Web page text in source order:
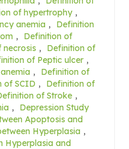
of hypertrophy ,
anemia ,
Definition
,
Definition of
necrosis ,
Definition of
of Peptic ulcer ,
,
Definition of
of SCID ,
Definition of
of Stroke ,
,
Depression Study
Apoptosis and
Hyperplasia ,
Hyperplasia and